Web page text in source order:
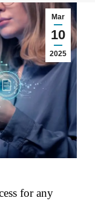
Mar
10
2025
for any